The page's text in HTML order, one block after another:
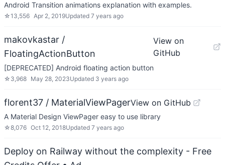
Android Transition animations explanation with examples.
☆13,556 Apr 2, 2019Updated 7 years ago
makovkastar /
FloatingActionButton
View on
GitHub
[DEPRECATED] Android floating action button
☆ 3,968 May 28, 2023Updated 3 years ago
florent37 / MaterialViewPagerView on GitHub
A Material Design ViewPager easy to use library
☆8,076 Oct 12, 2018Updated 7 years ago
Deploy on Railway without the complexity - Free